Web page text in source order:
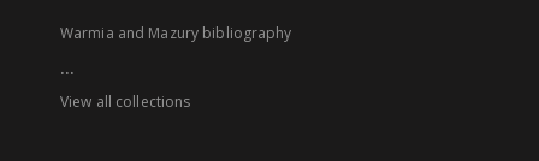
Warmia and Mazury bibliography
...
View all collections